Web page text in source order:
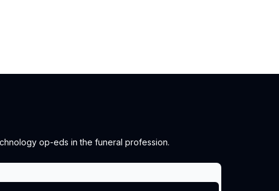
op-eds in the funeral profession.